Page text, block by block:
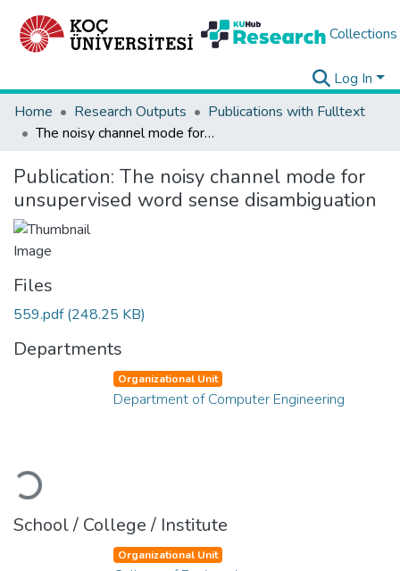
Collections
Log In
Home
Research Outputs
Publications with Fulltext
The noisy channel mode for unsupervised word sense disambiguation
Publication: The noisy channel mode for
unsupervised word sense disambiguation
Files
559.pdf(248.25 KB)
Departments
Loading...
Organizational Unit
Department of Computer Engineering
School / College / Institute
Organizational Unit